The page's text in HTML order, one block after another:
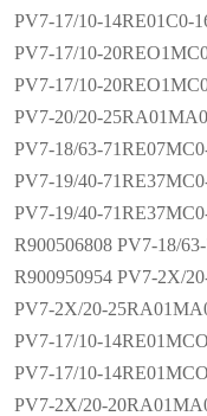
PV7-17/10-14RE01C0-
PV7-17/10-
PV7-17/10-
PV7-20/20-
PV7-18/63-
PV7-19/40-
PV7-19/40-
R900506808 PV7-18/
R900950954 PV7-2X/
PV7-2X/20-
PV7-17/10-
PV7-17/10-
PV7-2X/20-